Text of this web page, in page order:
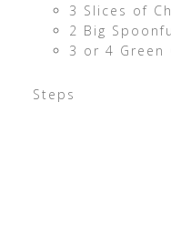
3 Slices of
2 Big
3 or 4 Green
Steps